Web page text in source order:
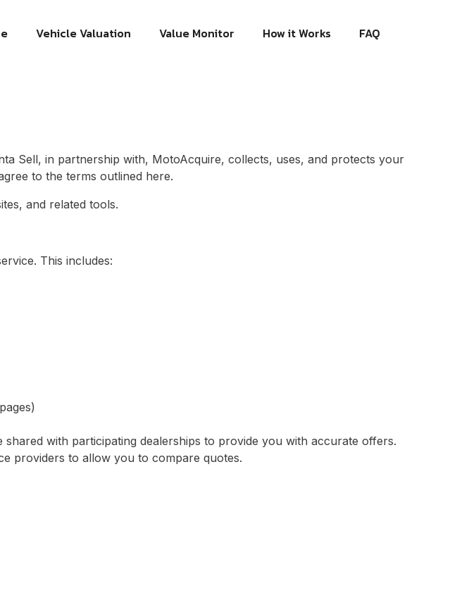
Vehicle Valuation Value Monitor How it Works FAQ
Sell, in partnership with, MotoAcquire, collects, uses, and protects your
to the terms outlined here.
and related tools.
This includes:
with participating dealerships to provide you with accurate offers.
providers to allow you to compare quotes.